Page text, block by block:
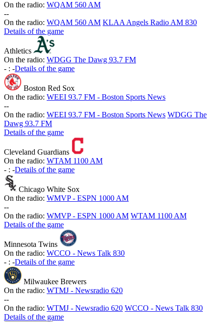
On the radio: WQAM 560 AM
--
On the radio: WQAM 560 AM KLAA Angels Radio AM 830
Details of the game
Athletics
On the radio: WDGG The Dawg 93.7 FM
- : -Details of the game
Boston Red Sox
On the radio: WEEI 93.7 FM - Boston Sports News
--
On the radio: WEEI 93.7 FM - Boston Sports News WDGG The
Dawg 93.7 FM
Details of the game
Cleveland Guardians
On the radio: WTAM 1100 AM
- : -Details of the game
Chicago White Sox
On the radio: WMVP - ESPN 1000 AM
--
On the radio: WMVP - ESPN 1000 AM WTAM 1100 AM
Details of the game
Minnesota Twins
On the radio: WCCO - News Talk 830
- : -Details of the game
Milwaukee Brewers
On the radio: WTMJ - Newsradio 620
--
On the radio: WTMJ - Newsradio 620 WCCO - News Talk 830
Details of the game